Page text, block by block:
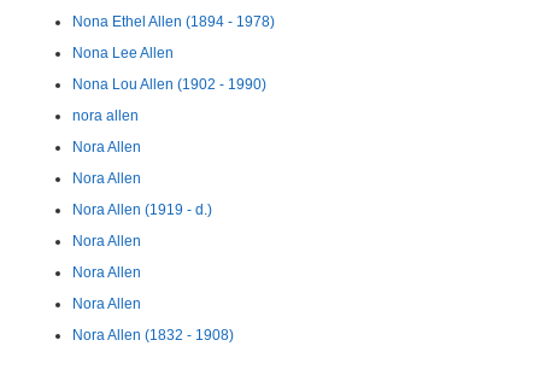
Nona Ethel Allen (1894 - 1978)
Nona Lee Allen
Nona Lou Allen (1902 - 1990)
nora allen
Nora Allen
Nora Allen
Nora Allen (1919 - d.)
Nora Allen
Nora Allen
Nora Allen
Nora Allen (1832 - 1908)